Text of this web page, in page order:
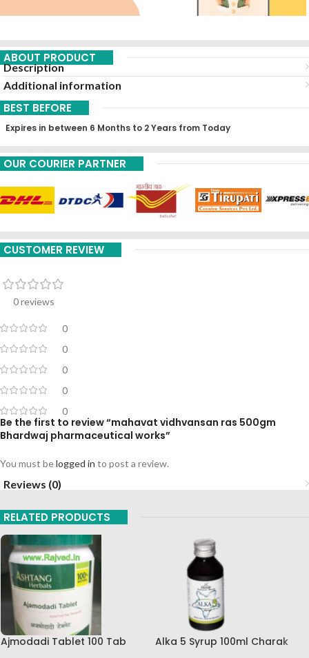
ABOUT PRODUCT
Description
Additional information
BEST BEFORE
Expires in between 6 Months to 2 Years from Today
OUR COURIER PARTNER
CUSTOMER REVIEW
0 reviews
0
0
0
0
0
Be the first to review “mahavat vidhvansan ras 500gm
Bhardwaj pharmaceutical works”
You must belogged in to post a review.
Reviews (0)
RELATED PRODUCTS
Ajmodadi Tablet 100 Tab
Alka 5 Syrup 100ml Charak